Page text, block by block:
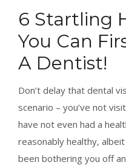
BOOK
6 Startling
You Can
A Dentist!
Don’t delay that dental
scenario – you’ve not
have not even had a
reasonably healthy,
been bothering you off